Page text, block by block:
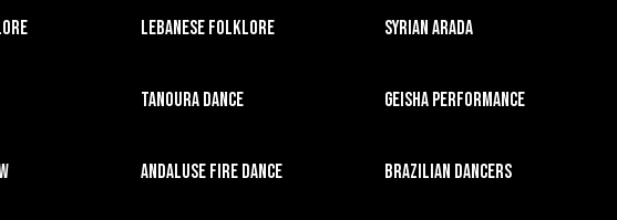
Lebanese Folklore Syrian Arada
Tanoura Dance Geisha Performance
Andaluse Fire Dance Brazilian Dancers